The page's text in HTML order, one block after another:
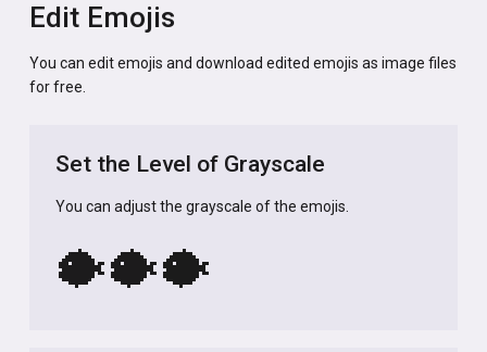
Edit Emojis
You can edit emojis and download edited emojis as image files
for free.
Set the Level of Grayscale
You can adjust the grayscale of the emojis.
🐡🐡🐡